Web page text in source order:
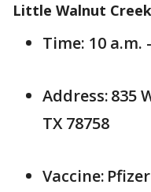
Little Walnut
Time: 10 a.m.
Address: 835
TX 78758
Vaccine: